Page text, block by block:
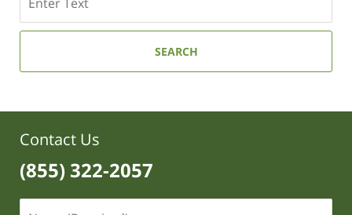
SEARCH
Contact Us
(855) 322-2057